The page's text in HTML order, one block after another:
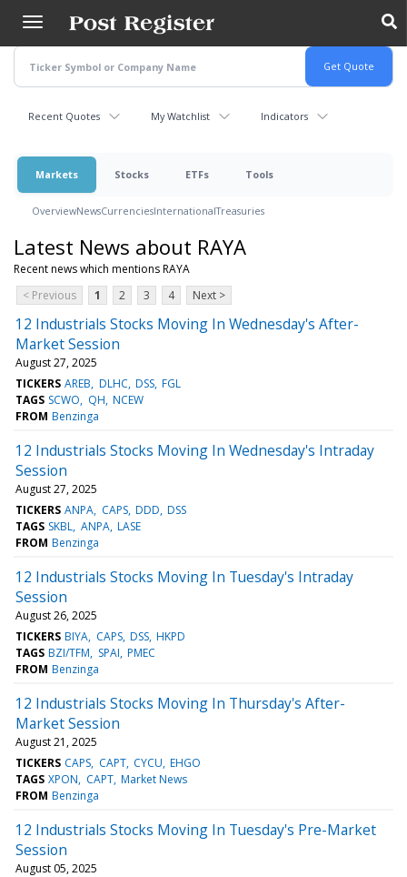
main
content
Recent Quotes My Watchlist Indicators
Markets Stocks ETFs Tools
OverviewNewsCurrenciesInternationalTreasuries
Latest News about RAYA
Recent news which mentions RAYA
< Previous
1 2 3 4 Next >
12 Industrials Stocks Moving In Wednesday's After-
Market Session
August 27, 2025
TICKERS AREB DLHC DSS FGL
TAGS SCWO QH NCEW
FROM Benzinga
12 Industrials Stocks Moving In Wednesday's Intraday
Session
August 27, 2025
TICKERS ANPA CAPS DDD DSS
TAGS SKBL ANPA LASE
FROM Benzinga
12 Industrials Stocks Moving In Tuesday's Intraday
Session
August 26, 2025
TICKERS BIYA CAPS DSS HKPD
TAGS BZI/TFM SPAI PMEC
FROM Benzinga
12 Industrials Stocks Moving In Thursday's After-
Market Session
August 21, 2025
TICKERS CAPS CAPT CYCU EHGO
TAGS XPON CAPT Market News
FROM Benzinga
12 Industrials Stocks Moving In Tuesday's Pre-Market
Session
August 05, 2025